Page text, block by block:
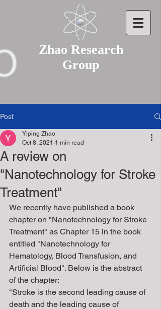
Zhao Research
Group
Post
A review on
"Nanotechnology for Stroke
Treatment"
Yiping Zhao
Oct 8, 2021 1 min read
We recently have published a book
chapter on "Nanotechnology for Stroke
Treatment" as Chapter 15 in the book
entitled "Nanotechnology for
Hematology, Blood Transfusion, and
Artificial Blood". Below is the abstract
of the chapter:
"Stroke is the second leading cause of
death and the leading cause of